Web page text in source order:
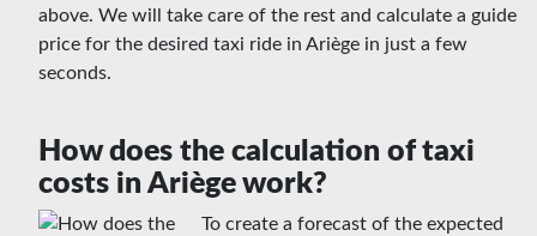
above. We will take care of the rest and calculate a guide
price for the desired taxi ride in Ariège in just a few
seconds.
How does the calculation of taxi
costs in Ariège work?
To create a forecast of the expected